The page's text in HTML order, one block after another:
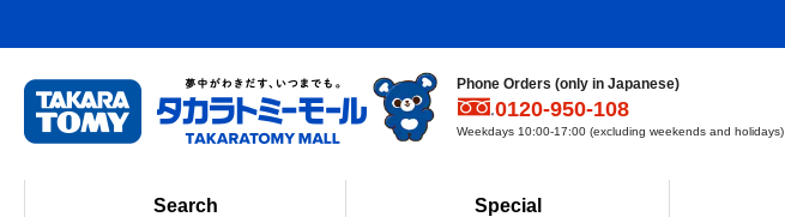
Phone Orders (only in Japanese)
0120-950-108
Weekdays 10:00-17:00 (excluding weekends and holidays)
Search Special